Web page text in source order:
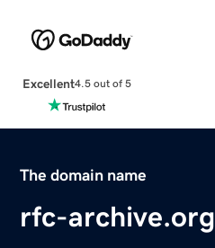
Excellent4.5 out of 5
The domain name
rfc-archive.org